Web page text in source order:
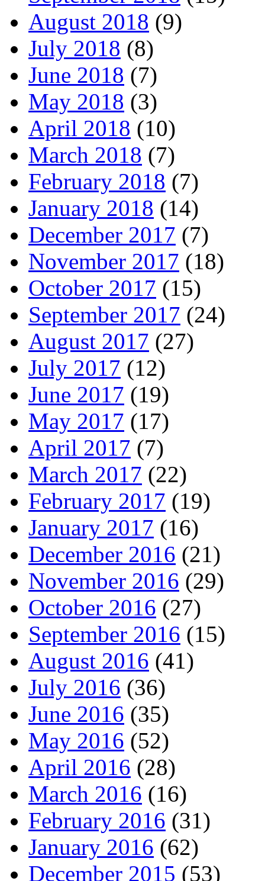
August 2018 (9)
July 2018 (8)
June 2018 (7)
May 2018 (3)
April 2018 (10)
March 2018 (7)
February 2018 (7)
January 2018 (14)
December 2017 (7)
November 2017 (18)
October 2017 (15)
September 2017 (24)
August 2017 (27)
July 2017 (12)
June 2017 (19)
May 2017 (17)
April 2017 (7)
March 2017 (22)
February 2017 (19)
January 2017 (16)
December 2016 (21)
November 2016 (29)
October 2016 (27)
September 2016 (15)
August 2016 (41)
July 2016 (36)
June 2016 (35)
May 2016 (52)
April 2016 (28)
March 2016 (16)
February 2016 (31)
January 2016 (62)
December 2015 (53)